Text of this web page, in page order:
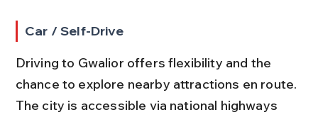
Car / Self-Drive
Driving to Gwalior offers flexibility and the
chance to explore nearby attractions en route.
The city is accessible via national highways